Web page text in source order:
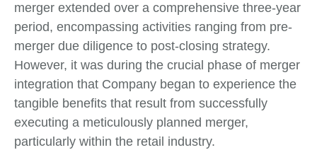
merger extended over a comprehensive three-year
period, encompassing activities ranging from pre-
merger due diligence to post-closing strategy.
However, it was during the crucial phase of merger
integration that Company began to experience the
tangible benefits that result from successfully
executing a meticulously planned merger,
particularly within the retail industry.